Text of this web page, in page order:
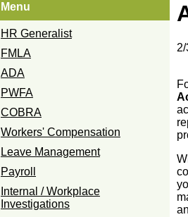
Menu
HR Generalist
FMLA
ADA
PWFA
COBRA
Workers' Compensation
Leave Management
Payroll
Internal / Workplace
Investigations